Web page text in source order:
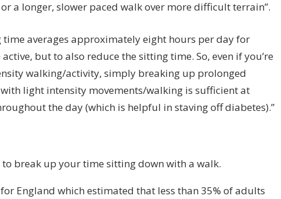
a longer, slower paced walk over more difficult terrain”.
time averages approximately eight hours per day for
but to also reduce the sitting time. So, even if you’re
walking/activity, simply breaking up prolonged
light intensity movements/walking is sufficient at
the day (which is helpful in staving off diabetes).”
to break up your time sitting down with a walk.
England which estimated that less than 35% of adults